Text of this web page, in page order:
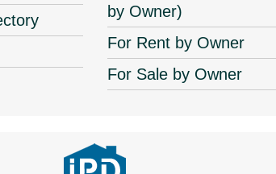
by Owner)
For Rent by Owner
For Sale by Owner